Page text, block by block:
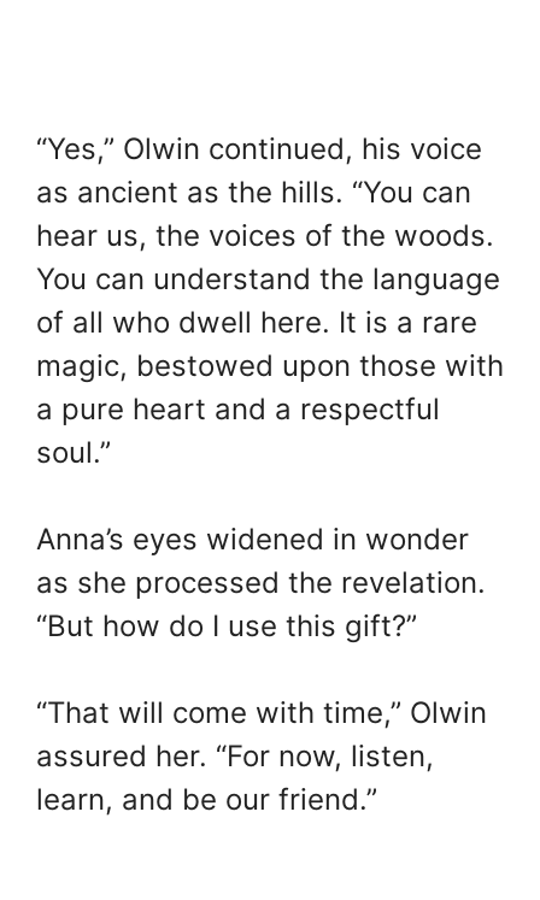
“Yes,” Olwin continued, his voice
as ancient as the hills. “You can
hear us, the voices of the woods.
You can understand the language
of all who dwell here. It is a rare
magic, bestowed upon those with
a pure heart and a respectful
soul.”
Anna’s eyes widened in wonder
as she processed the revelation.
“But how do I use this gift?”
“That will come with time,” Olwin
assured her. “For now, listen,
learn, and be our friend.”